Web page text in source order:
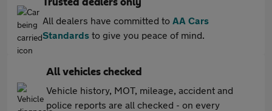
Trusted dealers only
All dealers have committed to AA Cars
Standards to give you peace of mind.
All vehicles checked
Vehicle history, MOT, mileage, accident and
police reports are all checked - on every